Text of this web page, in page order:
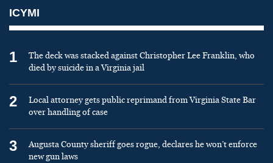
ICYMI
1
The deck was stacked against Christopher Lee Franklin, who
died by suicide in a Virginia jail
2
Local attorney gets public reprimand from Virginia State Bar
over handling of case
3
Augusta County sheriff goes rogue, declares he won’t enforce
new gun laws